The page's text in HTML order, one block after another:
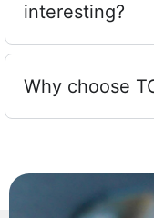
interesting?
Why choose